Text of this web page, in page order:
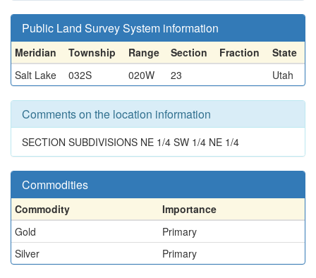
Public Land Survey System information
Meridian Township Range Section Fraction
State
Salt Lake
032S 020W 23 Utah
Comments on the location information
SECTION SUBDIVISIONS NE 1/4 SW 1/4 NE 1/4
Commodities
Commodity
Importance
Gold
Primary
Silver
Primary